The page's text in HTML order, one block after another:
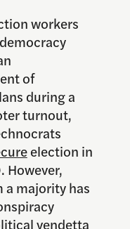
workers
of
during a
turnout,
election in
However,
a majority has
vendetta